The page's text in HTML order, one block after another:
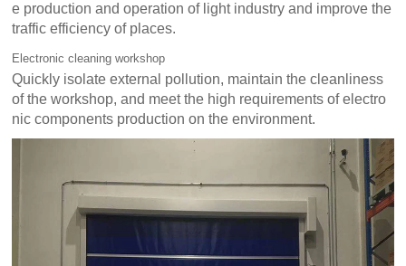
e production and operation of light industry and improve the
traffic efficiency of places.
Electronic cleaning workshop
Quickly isolate external pollution, maintain the cleanliness
of the workshop, and meet the high requirements of electro
nic components production on the environment.